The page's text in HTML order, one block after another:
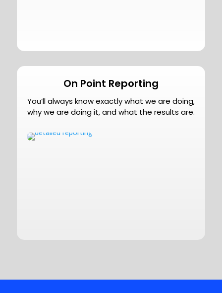
On Point Reporting
You’ll always know exactly what we are doing,
why we are doing it, and what the results are.